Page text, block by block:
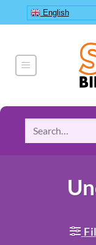
to
English